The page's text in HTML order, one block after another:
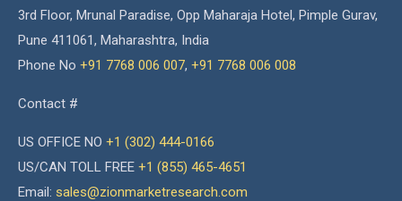
3rd Floor, Mrunal Paradise, Opp Maharaja Hotel, Pimple Gurav,
Pune 411061, Maharashtra, India
Phone No +91 7768 006 007, +91 7768 006 008
Contact #
US OFFICE NO +1 (302) 444-0166
US/CAN TOLL FREE +1 (855) 465-4651
Email: sales@zionmarketresearch.com